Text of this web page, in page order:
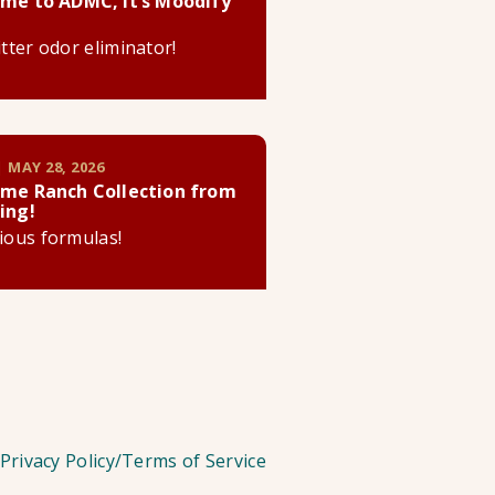
odor eliminator!
MAY 28, 2026
Ranch Collection from
formulas!
Privacy Policy/Terms of Service